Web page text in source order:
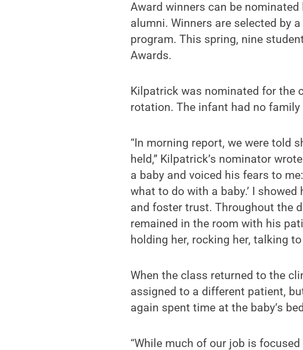
Award winners can be
alumni. Winners are selected by
program. This spring, nine
Awards.
Kilpatrick was nominated for the
rotation. The infant had no
“In morning report, we were told
held,” Kilpatrick’s nominator
a baby and voiced his fears to
what to do with a baby.’ I
and foster trust. Throughout the
remained in the room with his
holding her, rocking her, talking
When the class returned to the
assigned to a different patient,
again spent time at the baby’s
“While much of our job is